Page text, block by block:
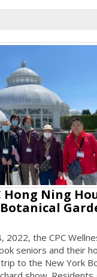
Hong Ning
2022, the CPC
seniors and their
to the New York